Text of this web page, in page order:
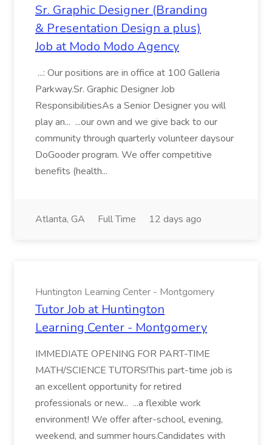
Sr. Graphic Designer (Branding
& Presentation Design a plus)
Job at Modo Modo Agency
...: Our positions are in office at 100 Galleria
Parkway.Sr. Graphic Designer Job
ResponsibilitiesAs a Senior Designer you will
play an... ...our own and we give back to our
community through quarterly volunteer daysour
DoGooder program. We offer competitive
benefits (health...
Atlanta, GA Full Time 12 days ago
Huntington Learning Center - Montgomery
Tutor Job at Huntington
Learning Center - Montgomery
IMMEDIATE OPENING FOR PART-TIME
MATH/SCIENCE TUTORS!This part-time job is
an excellent opportunity for retired
professionals or new... ...a flexible work
environment! We offer after-school, evening,
weekend, and summer hours.Candidates with